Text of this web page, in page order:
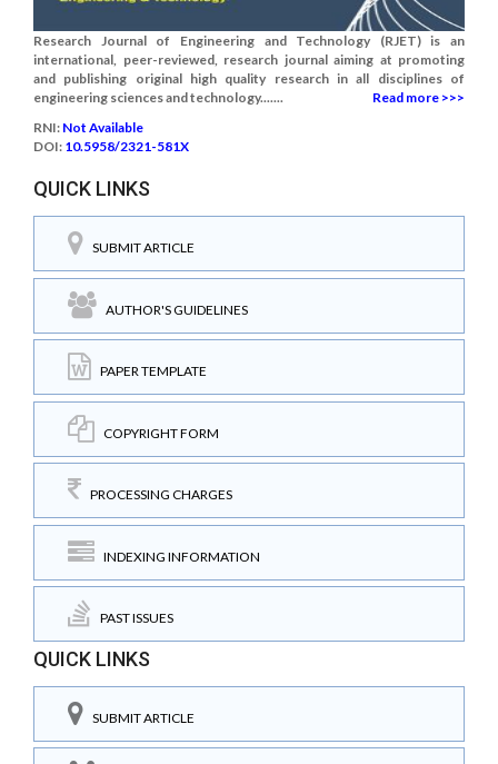
Research Journal of Engineering and Technology (RJET) is an
international, peer-reviewed, research journal aiming at promoting
and publishing original high quality research in all disciplines of
engineering sciences and technology.......
Read more >>>
RNI: Not Available
DOI: 10.5958/2321-581X
QUICK LINKS
SUBMIT ARTICLE
AUTHOR'S GUIDELINES
PAPER TEMPLATE
COPYRIGHT FORM
PROCESSING CHARGES
INDEXING INFORMATION
PAST ISSUES
QUICK LINKS
SUBMIT ARTICLE